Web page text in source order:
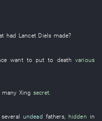
had Lancet Diels made?
want to put to death various
many Xing secret.
several undead fathers, hidden in